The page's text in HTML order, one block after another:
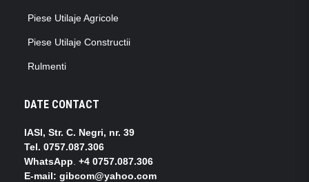
Piese Utilaje Agricole
Piese Utilaje Constructii
Rulmenti
DATE CONTACT
IASI, Str. C. Negri, nr. 39
Tel. 0757.087.306
WhatsApp +4 0757.087.306
E-mail: gibcom@yahoo.com